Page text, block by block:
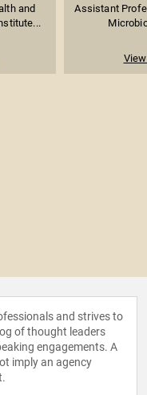
and
Assistant
and strives to
of thought leaders
engagements. A
imply an agency